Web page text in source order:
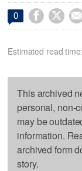
0   
Estimated read
This archived
personal, non-
may be
information.
archived form
story.